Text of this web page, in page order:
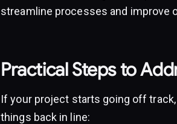
streamline processes and improve
Practical Steps to
If your project starts going off
things back in line: